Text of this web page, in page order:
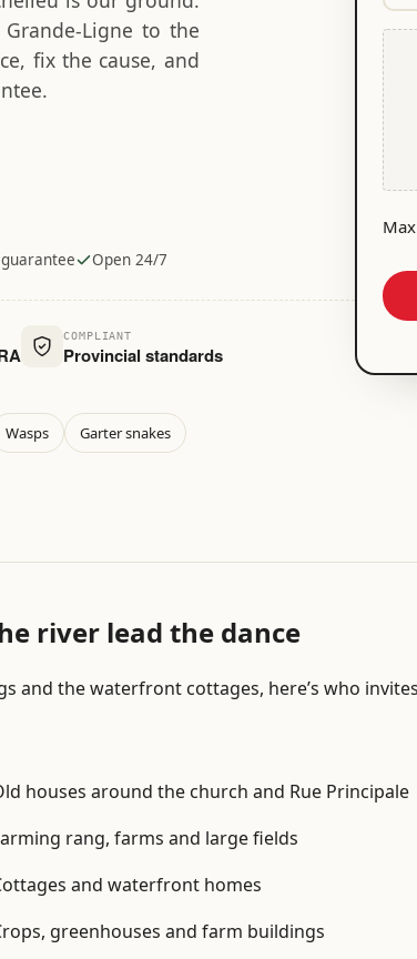
Ligne to the
fix the cause, and
Open 24/7
COMPLIANT
Provincial standards
Wasps Garter snakes
d
e
q
l
o
b
l
e
m
i
d
n
i
f
c
r
m
n
F
i
l
e
river lead the dance
and the waterfront cottages, here’s who
houses around the church and Rue Principale
rang, farms and large fields
and waterfront homes
greenhouses and farm buildings